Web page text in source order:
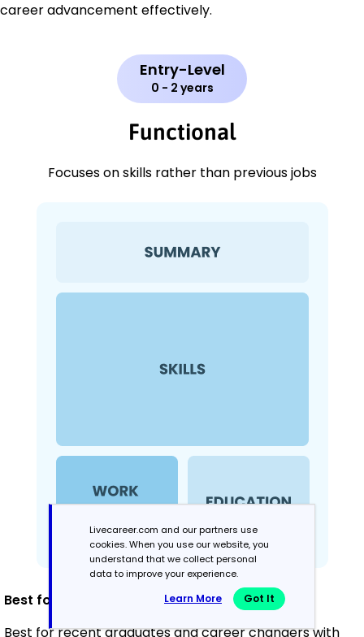
career advancement effectively.
Entry-Level
0 - 2 years
Functional
Focuses on skills rather than previous jobs
Best for:
Best for recent graduates and career changers with
Livecareer.com and our partners use
cookies. When you use our website, you
understand that we collect personal
data to improve your experience.
Learn More Got It